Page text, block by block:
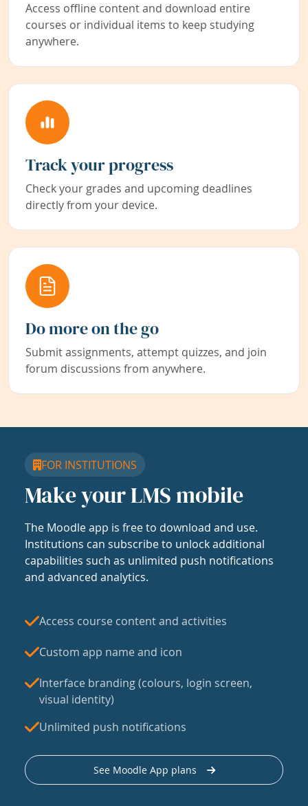
Access offline content and download entire
courses or individual items to keep studying
anywhere.
Track your progress
Check your grades and upcoming deadlines
directly from your device.
Do more on the go
Submit assignments, attempt quizzes, and join
forum discussions from anywhere.
FOR INSTITUTIONS
Make your LMS mobile
The Moodle app is free to download and use.
Institutions can subscribe to unlock additional
capabilities such as unlimited push notifications
and advanced analytics.
Access course content and activities
Custom app name and icon
Interface branding (colours, login screen,
visual identity)
Unlimited push notifications
See Moodle App plans